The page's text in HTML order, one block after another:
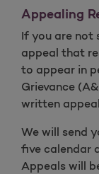
Appealing
If you are not
appeal that
to appear in
Grievance
written
We will send
five calendar
Appeals will